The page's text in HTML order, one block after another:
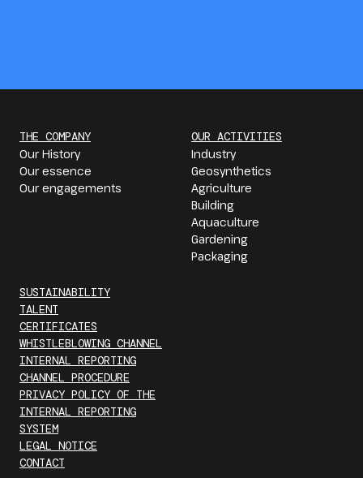
THE COMPANY
Our History
Our essence
Our engagements
OUR ACTIVITIES
Industry
Geosynthetics
Agriculture
Building
Aquaculture
Gardening
Packaging
SUSTAINABILITY
TALENT
CERTIFICATES
WHISTLEBLOWING CHANNEL
INTERNAL REPORTING
CHANNEL PROCEDURE
PRIVACY POLICY OF THE
INTERNAL REPORTING
SYSTEM
LEGAL NOTICE
CONTACT